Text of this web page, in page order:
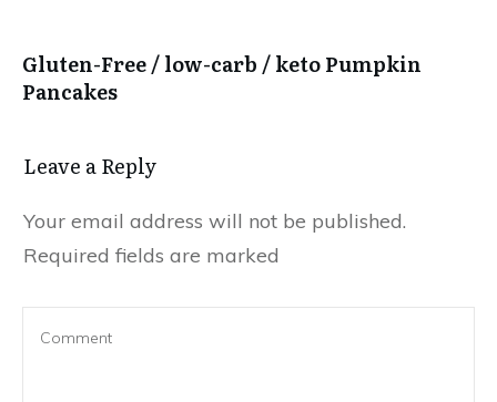
Gluten-Free / low-carb / keto Pumpkin
Pancakes
Leave a Reply
Your email address will not be published.
Required fields are marked